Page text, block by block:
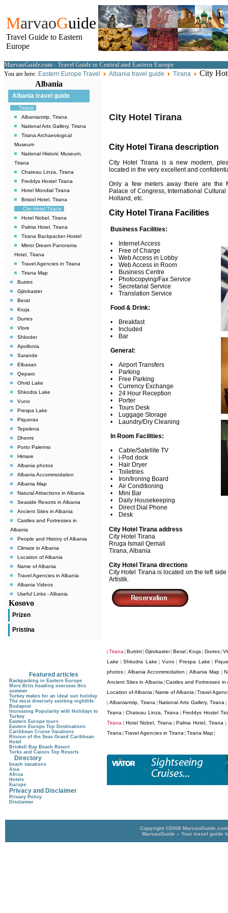
MarvaoGuide
Travel Guide to Eastern
Europe
MarvaoGuide.com - Travel Guide to Central and Eastern Europe
You are here: Eastern Europe Travel Albania travel guide Tirana
City
Albania
Albania travel guide
Tirana
Albaniantrip, Tirana
National Arts Gallery, Tirana
Tirana Archaeological
Museum
National Historic Museum,
Tirana
Chateau Linza, Tirana
Freddys Hostel Tirana
Hotel Mondial Tirana
Bristol Hotel, Tirana
City Hotel Tirana
Hotel Nobel, Tirana
Palma Hotel, Tirana
Tirana Backpacker Hostel
Mirror Dream Panorama
Hotel, Tirana
Travel Agencies in Tirana
Tirana Map
Butrint
Gjirokaster
Berat
Kruja
Durres
Vlore
Shkoder
Apollonia
Sarande
Elbasan
Qeparo
Ohrid Lake
Shkodra Lake
Vuno
Prespa Lake
Piqueras
Tepelena
Dhermi
Porto Palermo
Himare
Albania photos
Albania Accommodation
Albania Map
Natural Attractions in Albania
Seaside Resorts in Albania
Ancient Sites in Albania
Castles and Fortresses in
Albania
People and History of Albania
Climate in Albania
Location of Albania
Name of Albania
Travel Agencies in Albania
Albania Videos
Useful Links - Albania
Kosovo
Prizen
Pristina
City Hotel Tirana
City Hotel Tirana description
City Hotel Tirana is a new modern,
located in the very excellent and
Only a few meters away there are the
Palace of Congress, International
Holland, etc.
City Hotel Tirana Facilities
Business Facilities:
• Internet Access
• Free of Charge
• Web Access in Lobby
• Web Access in Room
• Business Centre
• Photocopying/Fax Service
• Secretarial Service
• Translation Service
Food & Drink:
• Breakfast
• Included
• Bar
General:
• Airport Transfers
• Parking
• Free Parking
• Currency Exchange
• 24 Hour Reception
• Porter
• Tours Desk
• Luggage Storage
• Laundry/Dry Cleaning
In Room Facilities:
• Cable/Satellite TV
• i-Pod dock
• Hair Dryer
• Toiletries
• Iron/Ironing Board
• Air Conditioning
• Mini Bar
• Daily Housekeeping
• Direct Dial Phone
• Desk
City Hotel Tirana address
City Hotel Tirana
Rruga Ismail Qemali
Tirana, Albania
City Hotel Tirana directions
City Hotel Tirana is located on the left
Artistik.
|Tirana Butrint |Gjirokaster| Berat Kruja Durres|
Lake |Shkodra Lake Vuno| Prespa Lake
photos
Albania Accommodation Albania Map
Ancient Sites in Albania|Castles and Fortresses in
Location of Albania
Name of Albania Travel
Albaniantrip, Tirana National Arts Gallery, Tirana
Tirana Chateau Linza, Tirana
Freddys Hostel
Tirana
Hotel Nobel, Tirana Palma Hotel, Tirana
Tirana
Travel Agencies in Tirana Tirana Map
Featured articles
Backpacking in Eastern Europe
More Brits heading overseas this
summer
Turkey makes for an ideal sun holiday
The most diversely exciting nightlife:
Budapest
Increasing Popularity with Holidays to
Turkey
Eastern Europe tours
Eastern Europe Top Destinations
Caribbean Cruise Vacations
Rincon of the Seas Grand Caribbean
Hotel
Brickell Bay Beach Resort
Turks and Caicos Top Resorts
Directory
beach vacations
Asia
Africa
Hotels
Europe
Privacy and Disclaimer
Privacy Policy
Disclaimer
Copyright ©2008
MarvaoGuide – Your travel guide